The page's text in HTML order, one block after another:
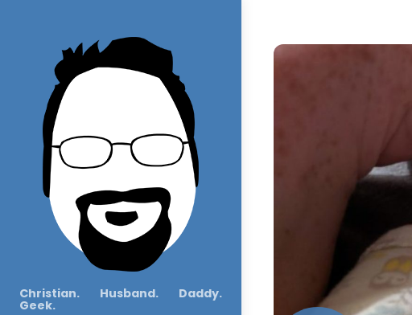
Christian. Husband. Daddy.
Geek.